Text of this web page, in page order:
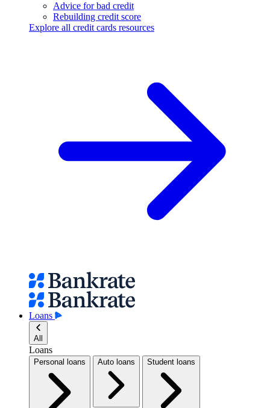
Advice for bad credit
Rebuilding credit score
Explore all credit cards resources
Loans
All
Loans
Personal loans Auto loans Student loans